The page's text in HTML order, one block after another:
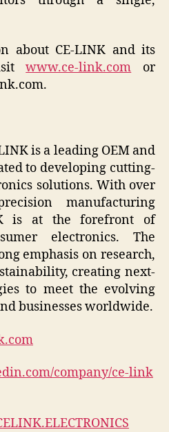
about CE-LINK and its
www.ce-link.com or
is a leading OEM and
to developing cutting-
solutions. With over
manufacturing
is at the forefront of
electronics. The
emphasis on research,
creating next-
to meet the evolving
businesses worldwide.
company/ce-link